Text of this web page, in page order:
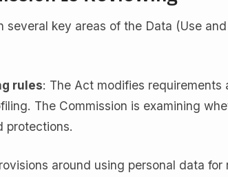
several key areas of the Data (Use
rules: The Act modifies requirements
The Commission is examining
protections.
around using personal data for